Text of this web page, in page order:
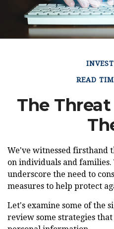
READ
The
We've witnessed firsthand
on individuals and families.
underscore the need to
measures to help protect
Let's examine some of the
review some strategies